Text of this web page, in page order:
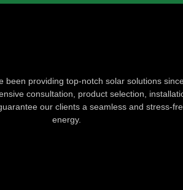
been providing top-notch solar solutions
consultation, product selection,
our clients a seamless and stress-
energy.